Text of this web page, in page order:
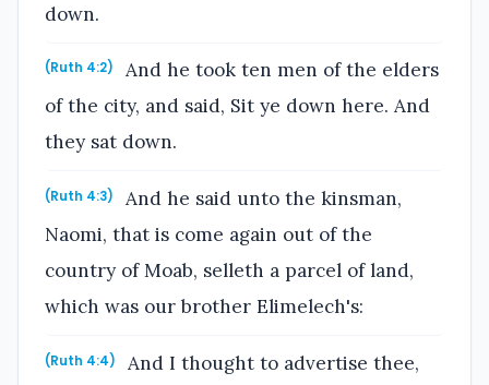
down.
(Ruth 4:2)
And he took ten men of the elders
of the city, and said, Sit ye down here. And
they sat down.
(Ruth 4:3)
And he said unto the kinsman,
Naomi, that is come again out of the
country of Moab, selleth a parcel of land,
which was our brother Elimelech's:
(Ruth 4:4)
And I thought to advertise thee,